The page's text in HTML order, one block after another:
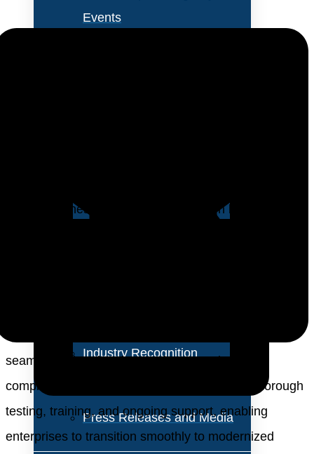
Events
Industry Recognition
Press Releases and Media
competitiveness. Legacy systems often hinder
formulation, and technology selection, ensuring
seamless migration, integration, security, and
compliance. Service providers also facilitate thorough
testing, training, and ongoing support, enabling
enterprises to transition smoothly to modernized